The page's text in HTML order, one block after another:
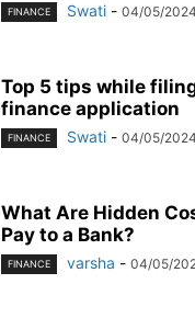
FINANCE Swati - 04/05/2024
Top 5 tips while
finance application
FINANCE Swati - 04/05/2024
What Are Hidden
Pay to a Bank?
FINANCE varsha - 04/05/